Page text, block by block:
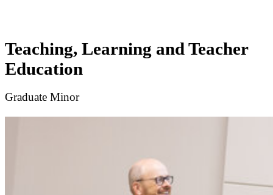
Teaching, Learning and Teacher
Education
Graduate Minor